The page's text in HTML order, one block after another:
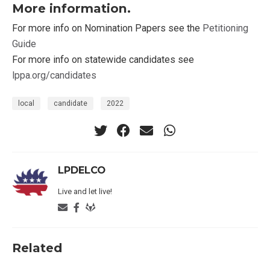
More information.
For more info on Nomination Papers see the Petitioning
Guide
For more info on statewide candidates see
lppa.org/candidates
local candidate 2022
LPDELCO
Live and let live!
Related